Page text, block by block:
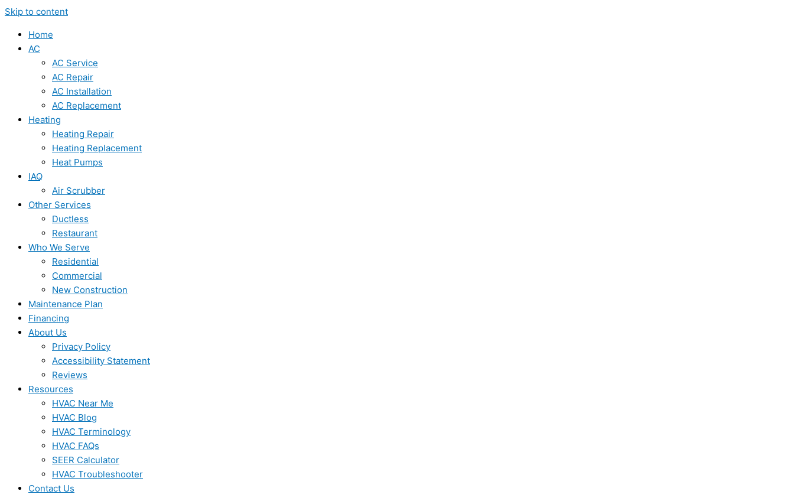
Skip to content
Home
AC
AC Service
AC Repair
AC Installation
AC Replacement
Heating
Heating Repair
Heating Replacement
Heat Pumps
IAQ
Air Scrubber
Other Services
Ductless
Restaurant
Who We Serve
Residential
Commercial
New Construction
Maintenance Plan
Financing
About Us
Privacy Policy
Accessibility Statement
Reviews
Resources
HVAC Near Me
HVAC Blog
HVAC Terminology
HVAC FAQs
SEER Calculator
HVAC Troubleshooter
Contact Us